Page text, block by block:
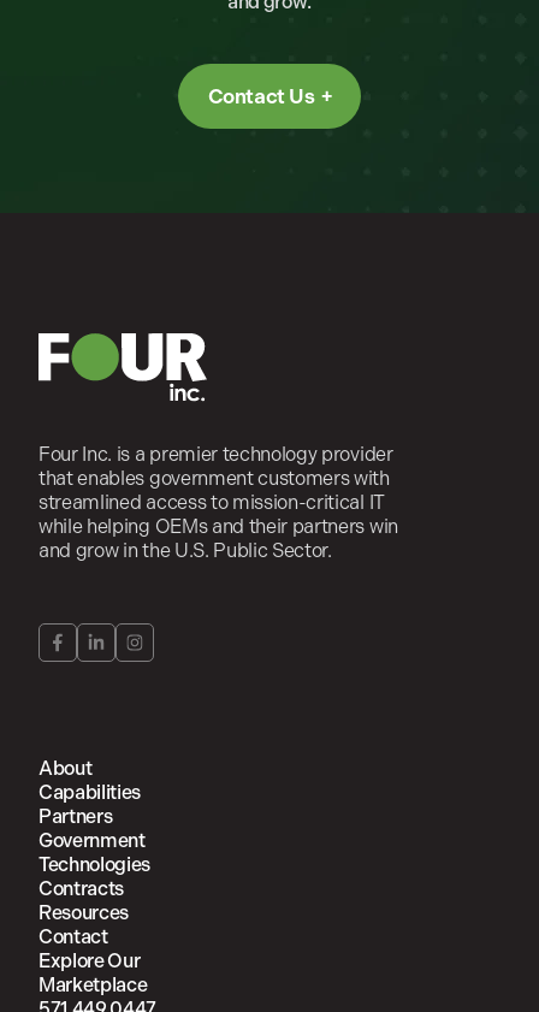
Contact Us
Four Inc. is a premier technology provider
that enables government customers with
streamlined access to mission-critical IT
while helping OEMs and their partners win
and grow in the U.S. Public Sector.
About
Capabilities
Partners
Government
Technologies
Contracts
Resources
Contact
Explore Our
Marketplace